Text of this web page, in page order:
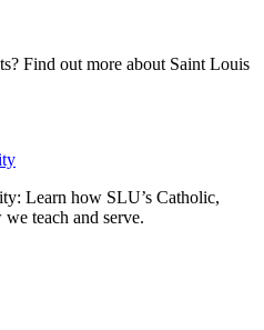
Find out more about Saint Louis
Learn how SLU’s Catholic,
teach and serve.